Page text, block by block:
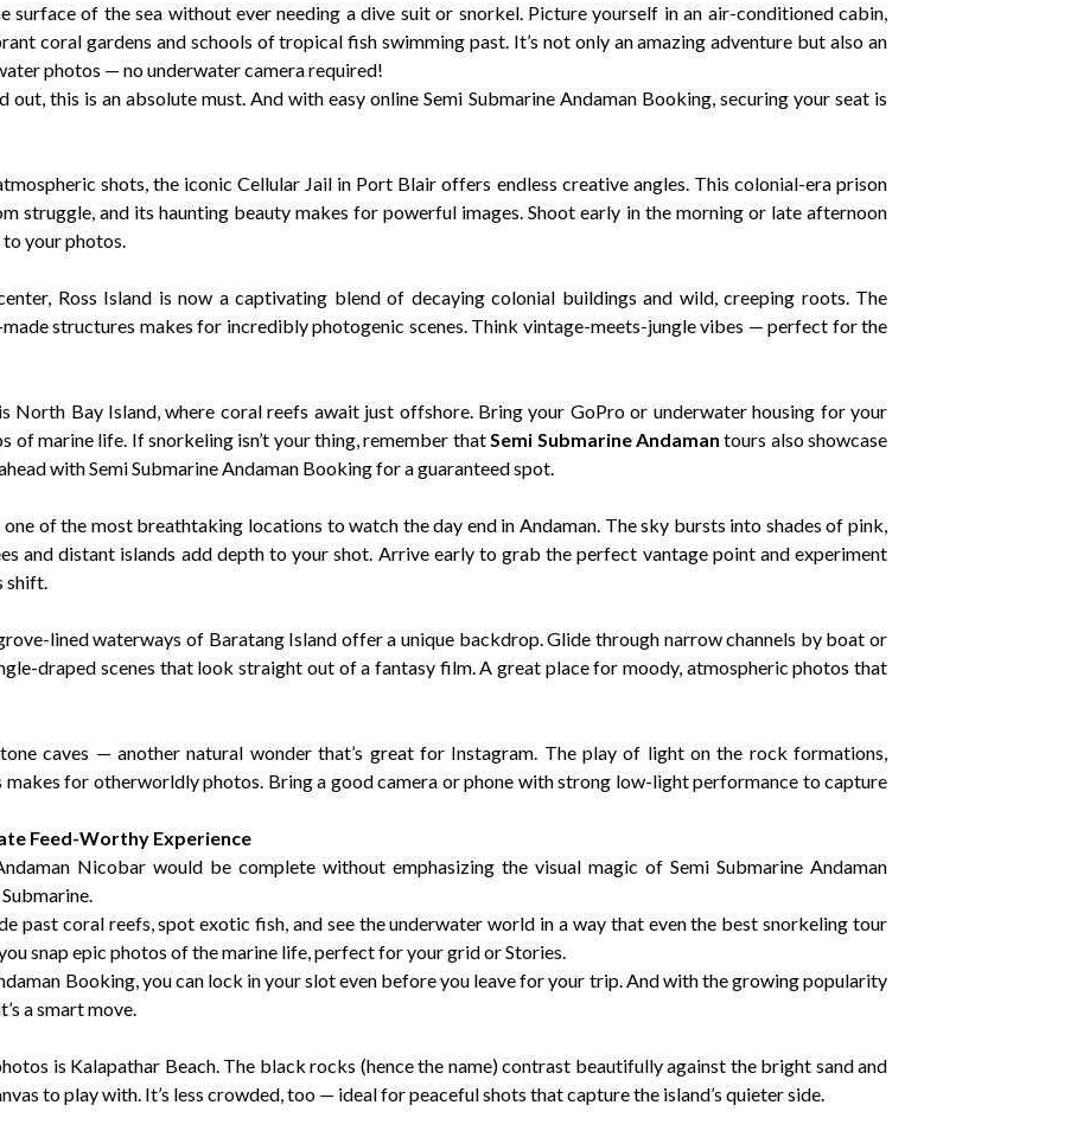
surface of the sea without ever needing a dive suit or snorkel. Picture yourself in an air-conditioned cabin,
coral gardens and schools of tropical fish swimming past. It’s not only an amazing adventure but also an
photos — no underwater camera required!
this is an absolute must. And with easy online Semi Submarine Andaman Booking, securing your seat is
shots, the iconic Cellular Jail in Port Blair offers endless creative angles. This colonial-era prison
struggle, and its haunting beauty makes for powerful images. Shoot early in the morning or late afternoon
to your photos.
Ross Island is now a captivating blend of decaying colonial buildings and wild, creeping roots. The
structures makes for incredibly photogenic scenes. Think vintage-meets-jungle vibes — perfect for the
North Bay Island, where coral reefs await just offshore. Bring your GoPro or underwater housing for your
of marine life. If snorkeling isn’t your thing, remember thatSemi Submarine Andaman tours also showcase
with Semi Submarine Andaman Booking for a guaranteed spot.
one of the most breathtaking locations to watch the day end in Andaman. The sky bursts into shades of pink,
and distant islands add depth to your shot. Arrive early to grab the perfect vantage point and experiment
shift.
lined waterways of Baratang Island offer a unique backdrop. Glide through narrow channels by boat or
draped scenes that look straight out of a fantasy film. A great place for moody, atmospheric photos that
caves — another natural wonder that’s great for Instagram. The play of light on the rock formations,
makes for otherworldly photos. Bring a good camera or phone with strong low-light performance to capture
Feed-Worthy Experience
Nicobar would be complete without emphasizing the visual magic of Semi Submarine Andaman
past coral reefs, spot exotic fish, and see the underwater world in a way that even the best snorkeling tour
snap epic photos of the marine life, perfect for your grid or Stories.
Booking, you can lock in your slot even before you leave for your trip. And with the growing popularity
a smart move.
is Kalapathar Beach. The black rocks (hence the name) contrast beautifully against the bright sand and
to play with. It’s less crowded, too — ideal for peaceful shots that capture the island’s quieter side.